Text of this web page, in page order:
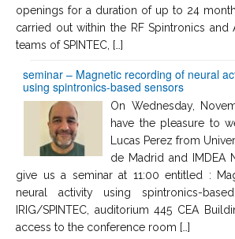
openings for a duration of up to 24
carried out within the RF Spintronics and
teams of SPINTEC, […]
seminar – Magnetic recording of neural
using spintronics-based sensors
On Wednesday,
have the pleasure to
Lucas Perez from
de Madrid and IMDEA
give us a seminar at 11:00 entitled :
neural activity using spintronics-
IRIG/SPINTEC, auditorium 445 CEA
access to the conference room […]